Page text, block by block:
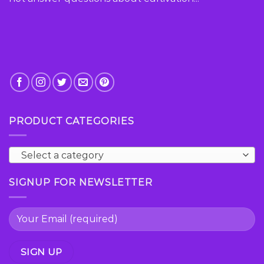
PRODUCT CATEGORIES
Select a category
SIGNUP FOR NEWSLETTER